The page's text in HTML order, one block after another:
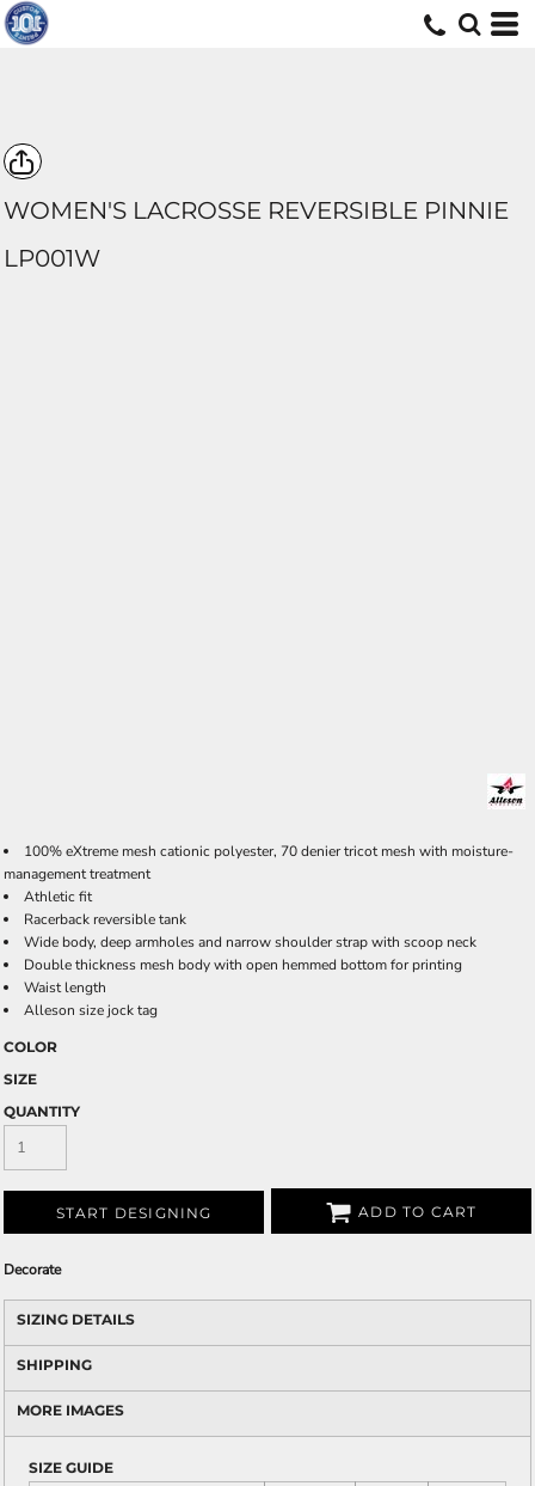
WOMEN'S LACROSSE REVERSIBLE PINNIE
LP001W
100% eXtreme mesh cationic polyester, 70 denier tricot mesh with moisture-
management treatment
Athletic fit
Racerback reversible tank
Wide body, deep armholes and narrow shoulder strap with scoop neck
Double thickness mesh body with open hemmed bottom for printing
Waist length
Alleson size jock tag
COLOR
SIZE
QUANTITY
START DESIGNING ADD TO CART
Decorate
SIZING DETAILS
SHIPPING
MORE IMAGES
SIZE GUIDE